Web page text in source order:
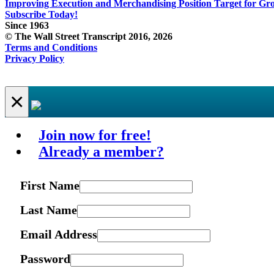
Improving Execution and Merchandising Position Target for
Subscribe Today!
Since 1963
© The Wall Street Transcript 2016, 2026
Terms and Conditions
Privacy Policy
×
Join now for free!
Already a member?
First Name
Last Name
Email Address
Password